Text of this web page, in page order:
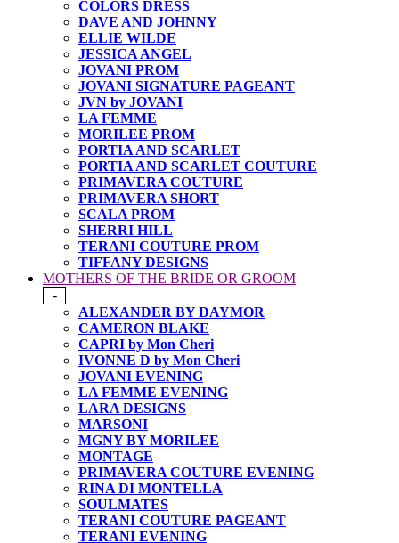
COLORS DRESS
DAVE AND JOHNNY
ELLIE WILDE
JESSICA ANGEL
JOVANI PROM
JOVANI SIGNATURE PAGEANT
JVN by JOVANI
LA FEMME
MORILEE PROM
PORTIA AND SCARLET
PORTIA AND SCARLET COUTURE
PRIMAVERA COUTURE
PRIMAVERA SHORT
SCALA PROM
SHERRI HILL
TERANI COUTURE PROM
TIFFANY DESIGNS
MOTHERS OF THE BRIDE OR GROOM
-
ALEXANDER BY DAYMOR
CAMERON BLAKE
CAPRI by Mon Cheri
IVONNE D by Mon Cheri
JOVANI EVENING
LA FEMME EVENING
LARA DESIGNS
MARSONI
MGNY BY MORILEE
MONTAGE
PRIMAVERA COUTURE EVENING
RINA DI MONTELLA
SOULMATES
TERANI COUTURE PAGEANT
TERANI EVENING